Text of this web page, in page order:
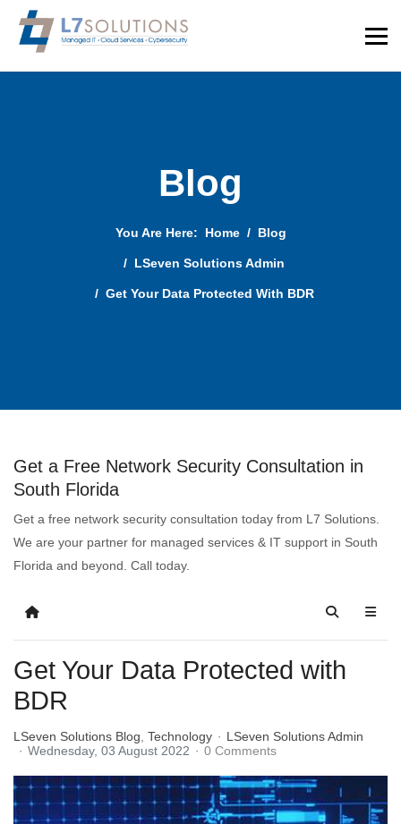
Blog
You Are Here: Home Blog
LSeven Solutions Admin
Get Your Data Protected With BDR
Get a Free Network Security Consultation in
South Florida
Get a free network security consultation today from L7 Solutions.
We are your partner for managed services & IT support in South
Florida and beyond. Call today.
Get Your Data Protected with
BDR
LSeven Solutions Blog Technology
LSeven Solutions Admin
Wednesday, 03 August 2022
0 Comments